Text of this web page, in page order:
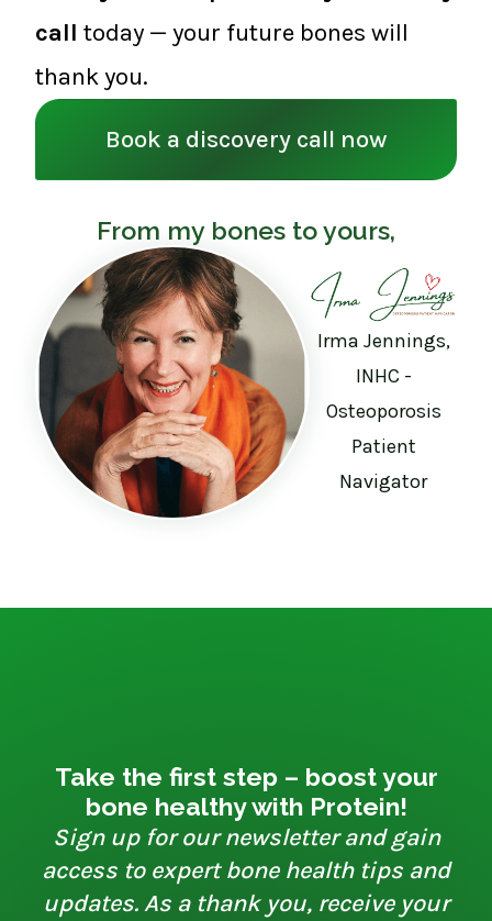
call today — your future bones will
thank you.
Book a discovery call now
From my bones to yours,
Irma Jennings,
INHC -
Osteoporosis
Patient
Navigator
Take the first step – boost your
bone healthy with Protein!
Sign up for our newsletter and gain
access to expert bone health tips and
updates. As a thank you, receive your